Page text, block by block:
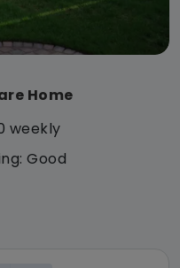
Home
weekly
Good